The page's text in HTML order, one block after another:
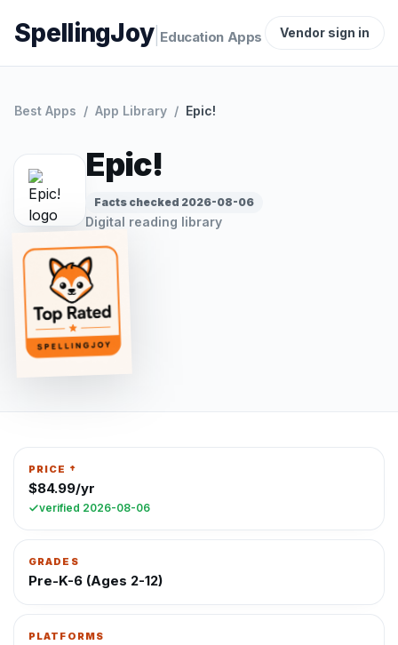
SpellingJoy| Education Apps Vendor sign in
Best Apps / App Library / Epic!
Epic!
Facts checked 2026-08-06
Digital reading library
PRICE †
$84.99/yr
verified 2026-08-06
GRADES
Pre-K-6 (Ages 2-12)
PLATFORMS